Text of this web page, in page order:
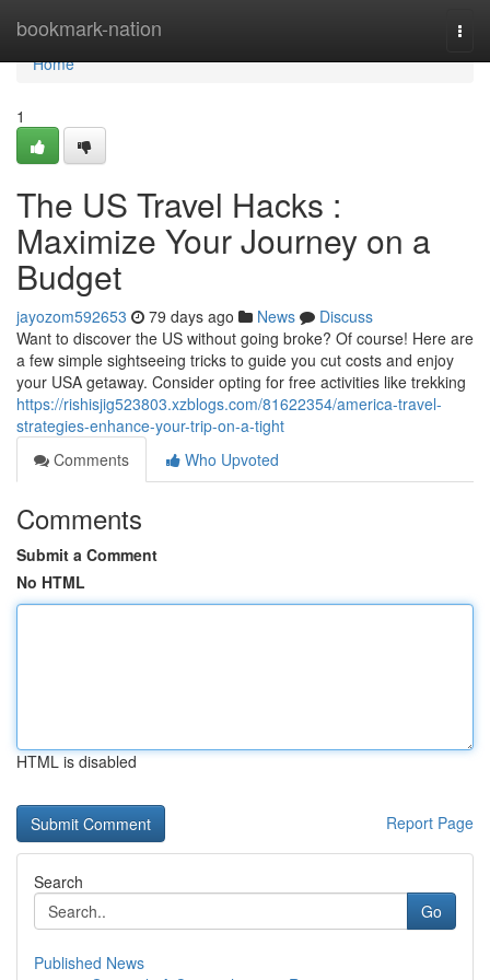
bookmark-nation
Home
Home
1
The US Travel Hacks :
Maximize Your Journey on a
Budget
jayozom592653 79 days ago News
Discuss
Want to discover the US without going broke? Of course! Here are
a few simple sightseeing tricks to guide you cut costs and enjoy
your USA getaway. Consider opting for free activities like trekking
https://rishisjig523803.xzblogs.com/81622354/america-travel-
strategies-enhance-your-trip-on-a-tight
Comments
Who Upvoted
Comments
Submit a Comment
No HTML
HTML is disabled
Report Page
Search
Go
Published News